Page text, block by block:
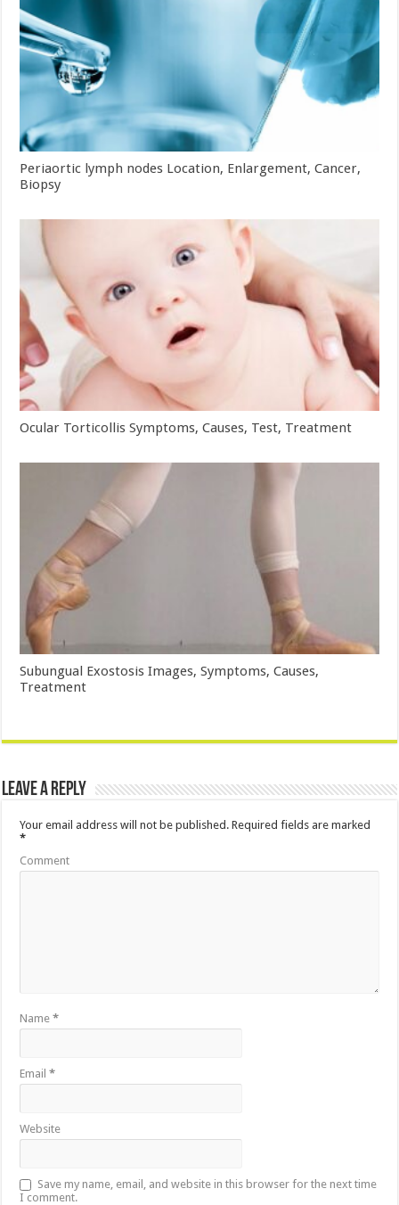
Periaortic lymph nodes Location, Enlargement, Cancer,
Biopsy
Ocular Torticollis Symptoms, Causes, Test, Treatment
Subungual Exostosis Images, Symptoms, Causes,
Treatment
Leave a Reply
Your email address will not be published. Required fields are marked
*
Comment
Name*
Email*
Website
Save my name, email, and website in this browser for the next time
I comment.